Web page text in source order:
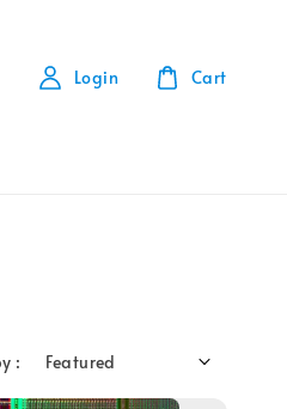
Login Cart
: